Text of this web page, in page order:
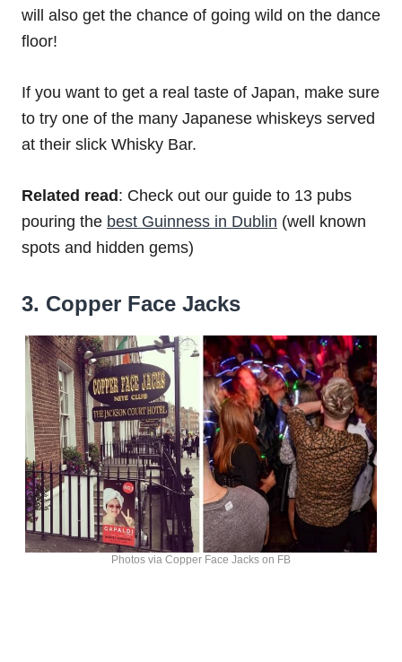
will also get the chance of going wild on the dance
floor!
If you want to get a real taste of Japan, make sure
to try one of the many Japanese whiskeys served
at their slick Whisky Bar.
Related read : Check out our guide to 13 pubs
pouring the best Guinness in Dublin (well known
spots and hidden gems)
3. Copper Face Jacks
Photos via Copper Face Jacks on FB